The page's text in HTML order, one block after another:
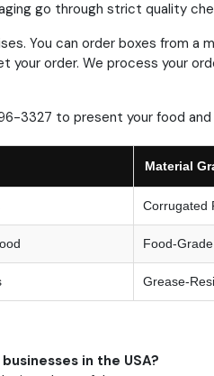
go through strict quality
You can order boxes from a
your order. We process your
3327 to present your food
Material
Corrugated
Food-
Grease-
in the USA?